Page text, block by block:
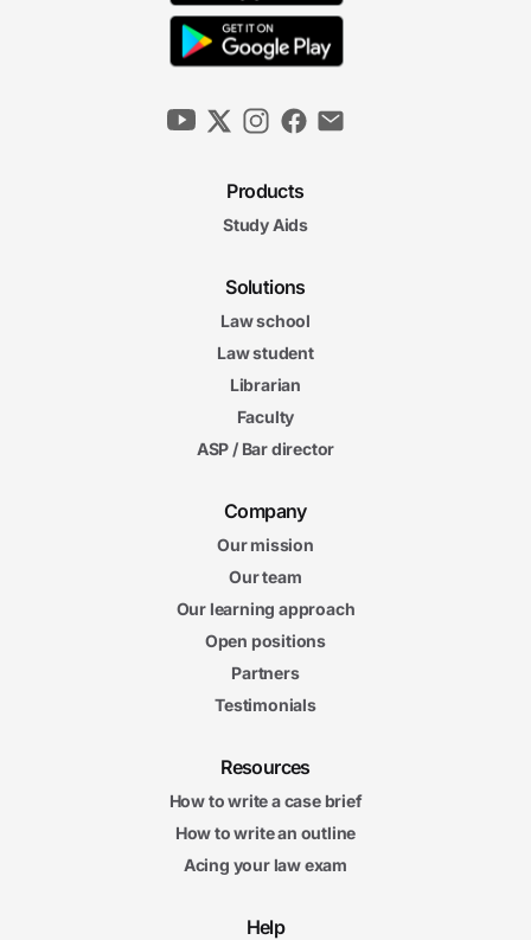
Products
Study Aids
Solutions
Law school
Law student
Librarian
Faculty
ASP / Bar director
Company
Our mission
Our team
Our learning approach
Open positions
Partners
Testimonials
Resources
How to write a case brief
How to write an outline
Acing your law exam
Help